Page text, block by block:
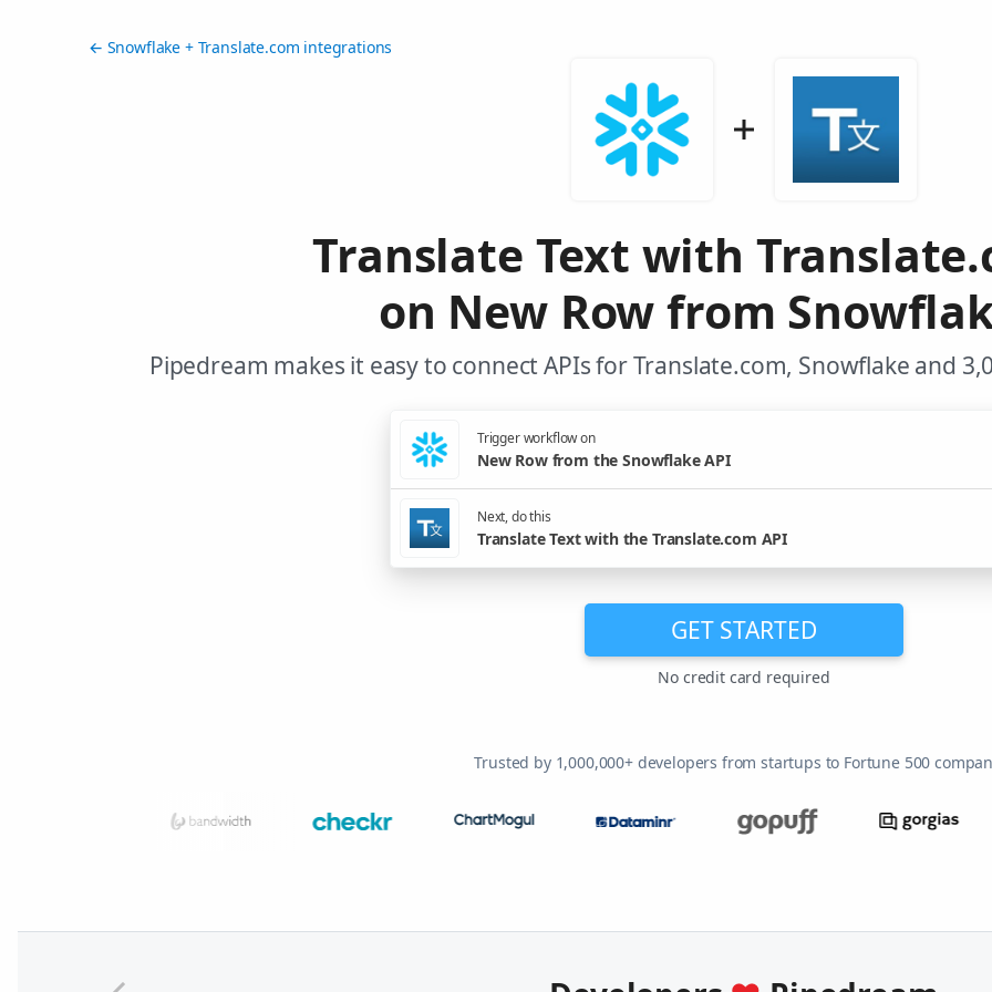
← Snowflake + Translate.com integrations
Translate Text with
on New Row from
Pipedream makes it easy to connect APIs for Translate.com, Snowflake and
Trigger workflow on
New Row from the Snowflake API
Next, do this
Translate Text with the Translate.com API
GET STARTED
No credit card required
Trusted by 1,000,000+ developers from startups to Fortune 500